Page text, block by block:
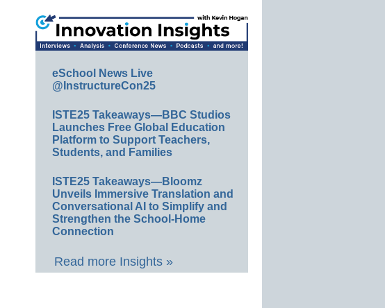
eSchool News Live
@InstructureCon25
ISTE25 Takeaways—BBC Studios
Launches Free Global Education
Platform to Support Teachers,
Students, and Families
ISTE25 Takeaways—Bloomz
Unveils Immersive Translation and
Conversational AI to Simplify and
Strengthen the School-Home
Connection
Read more Insights »